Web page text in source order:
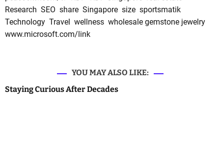
Research SEO share Singapore size sportsmatik
Technology Travel wellness wholesale gemstone jewelry
www.microsoft.com/link
YOU MAY ALSO LIKE:
Staying Curious After Decades